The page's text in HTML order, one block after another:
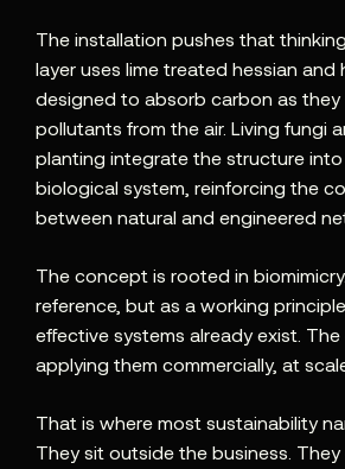
The installation pushes that
layer uses lime treated hessian and
designed to absorb carbon as they
pollutants from the air. Living fungi
planting integrate the structure
biological system, reinforcing the
between natural and engineered
The concept is rooted in
reference, but as a working
effective systems already exist. The
applying them commercially, at
That is where most sustainability
They sit outside the business.